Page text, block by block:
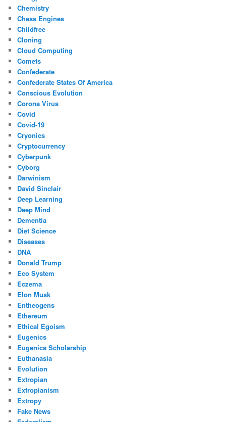
Chemistry
Chess Engines
Childfree
Cloning
Cloud Computing
Comets
Confederate
Confederate States Of America
Conscious Evolution
Corona Virus
Covid
Covid-19
Cryonics
Cryptocurrency
Cyberpunk
Cyborg
Darwinism
David Sinclair
Deep Learning
Deep Mind
Dementia
Diet Science
Diseases
DNA
Donald Trump
Eco System
Eczema
Elon Musk
Entheogens
Ethereum
Ethical Egoism
Eugenics
Eugenics Scholarship
Euthanasia
Evolution
Extropian
Extropianism
Extropy
Fake News